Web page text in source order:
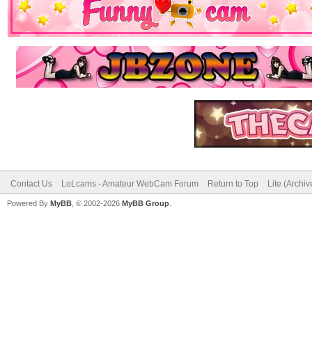
Contact Us LoLcams - Amateur WebCam Forum Return to Top Lite
Powered By MyBB , © 2002-2026 MyBB Group